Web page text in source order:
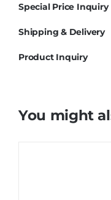
Shower
Station
Special Price Inquiry
Shipping & Delivery
Product Inquiry
You might